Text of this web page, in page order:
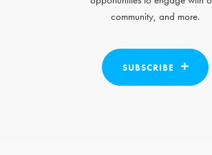
community, and more.
SUBSCRIBE